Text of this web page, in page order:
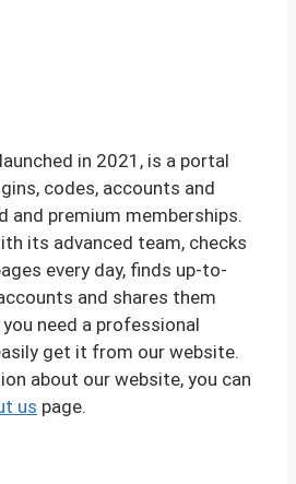
in 2021, is a portal
codes, accounts and
and premium memberships.
its advanced team, checks
every day, finds up-to-
and shares them
need a professional
get it from our website.
about our website, you can
us page.